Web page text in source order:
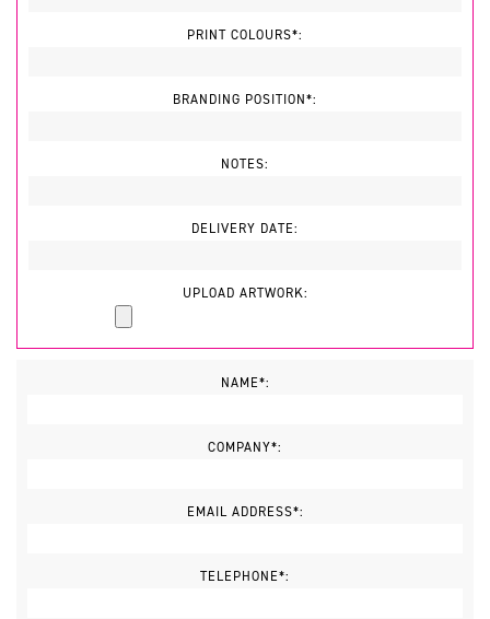
PRINT COLOURS*:
BRANDING POSITION*:
NOTES:
DELIVERY DATE:
UPLOAD ARTWORK:
NAME*:
COMPANY*:
EMAIL ADDRESS*:
TELEPHONE*: